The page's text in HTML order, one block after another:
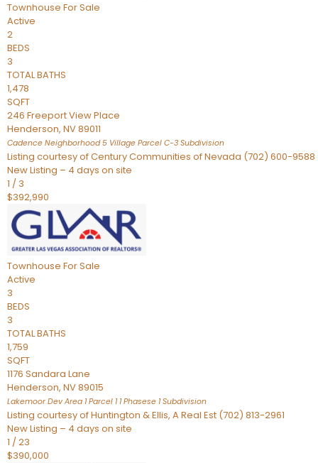
Townhouse For Sale
Active
2
BEDS
3
TOTAL BATHS
1,478
SQFT
246 Freeport View Place
Henderson, NV89011
Cadence Neighborhood 5 Village Parcel C-3 Subdivision
Listing courtesy of Century Communities of Nevada (702) 600-9588
New Listing – 4 days on site
1 / 3
$392,990
Townhouse For Sale
Active
3
BEDS
3
TOTAL BATHS
1,759
SQFT
1176 Sandara Lane
Henderson, NV89015
Lakemoor Dev Area 1 Parcel 1 1 Phasese 1Subdivision
Listing courtesy of Huntington & Ellis, A Real Est (702) 813-2961
New Listing – 4 days on site
1 /23
$390,000